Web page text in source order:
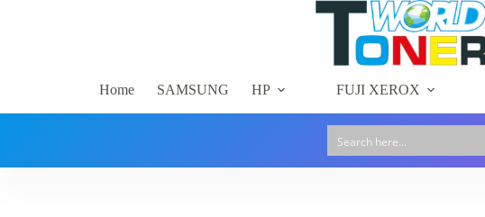
Home SAMSUNG HP FUJI XEROX